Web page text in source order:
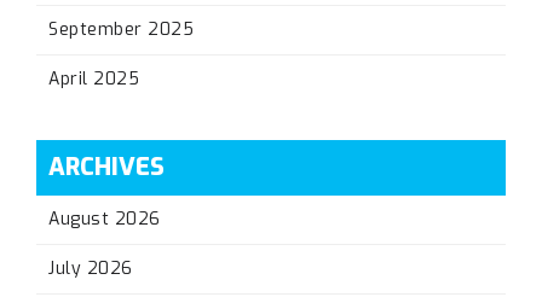
September 2025
April 2025
ARCHIVES
August 2026
July 2026